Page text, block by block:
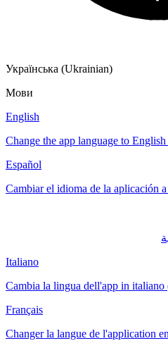
Українська (Ukrainian)
Мови
English
Change the app language to
Español
Cambiar el idioma de la aplicación a
Italiano
Cambia la lingua dell'app in italiano
Français
Changer la langue de l'application